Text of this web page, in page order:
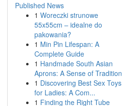
Published News
1 Woreczki strunowe
55x55cm – idealne do
pakowania?
1 Min Pin Lifespan: A
Complete Guide
1 Handmade South Asian
Aprons: A Sense of Tradition
1 Discovering Best Sex Toys
for Ladies: A Com...
1 Finding the Right Tube